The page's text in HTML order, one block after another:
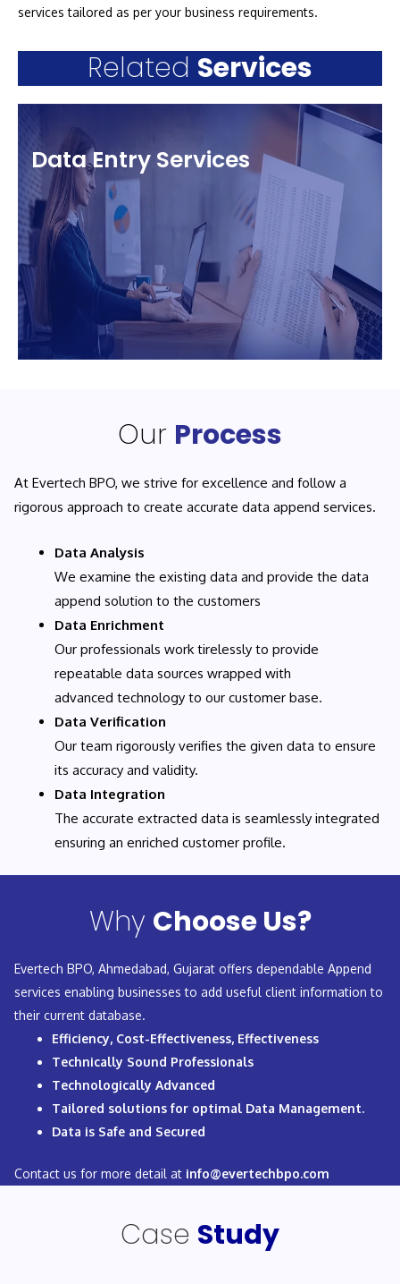
services tailored as per your business requirements.
Related Services
Data Entry Services
Our Process
At Evertech BPO, we strive for excellence and follow a
rigorous approach to create accurate data append services.
Data Analysis
We examine the existing data and provide the data
append solution to the customers
Data Enrichment
Our professionals work tirelessly to provide
repeatable data sources wrapped with
advanced technology to our customer base.
Data Verification
Our team rigorously verifies the given data to ensure
its accuracy and validity.
Data Integration
The accurate extracted data is seamlessly integrated
ensuring an enriched customer profile.
Why Choose Us?
Evertech BPO, Ahmedabad, Gujarat offers dependable Append
services enabling businesses to add useful client information to
their current database.
Efficiency, Cost-Effectiveness, Effectiveness
Technically Sound Professionals
Technologically Advanced
Tailored solutions for optimal Data Management.
Data is Safe and Secured
Contact us for more detail at info@evertechbpo.com
Case Study